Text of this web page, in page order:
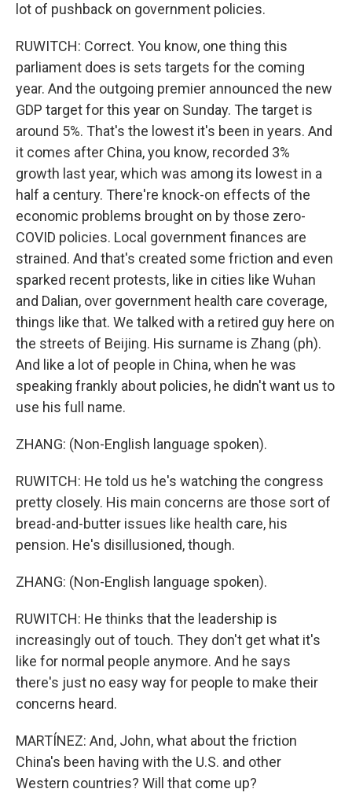
lot of pushback on government policies.
RUWITCH: Correct. You know, one thing this
parliament does is sets targets for the coming
year. And the outgoing premier announced the new
GDP target for this year on Sunday. The target is
around 5%. That's the lowest it's been in years. And
it comes after China, you know, recorded 3%
growth last year, which was among its lowest in a
half a century. There're knock-on effects of the
economic problems brought on by those zero-
COVID policies. Local government finances are
strained. And that's created some friction and even
sparked recent protests, like in cities like Wuhan
and Dalian, over government health care coverage,
things like that. We talked with a retired guy here on
the streets of Beijing. His surname is Zhang (ph).
And like a lot of people in China, when he was
speaking frankly about policies, he didn't want us to
use his full name.
ZHANG: (Non-English language spoken).
RUWITCH: He told us he's watching the congress
pretty closely. His main concerns are those sort of
bread-and-butter issues like health care, his
pension. He's disillusioned, though.
ZHANG: (Non-English language spoken).
RUWITCH: He thinks that the leadership is
increasingly out of touch. They don't get what it's
like for normal people anymore. And he says
there's just no easy way for people to make their
concerns heard.
MARTÍNEZ: And, John, what about the friction
China's been having with the U.S. and other
Western countries? Will that come up?